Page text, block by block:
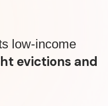
low-income
evictions and